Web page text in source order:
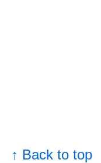
↑ Back to top